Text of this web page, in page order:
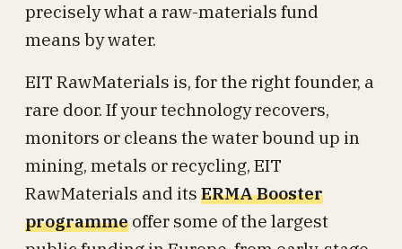
precisely what a raw-materials fund
means by water.
EIT RawMaterials is, for the right founder, a
rare door. If your technology recovers,
monitors or cleans the water bound up in
mining, metals or recycling, EIT
RawMaterials and its ERMA Booster
programme offer some of the largest